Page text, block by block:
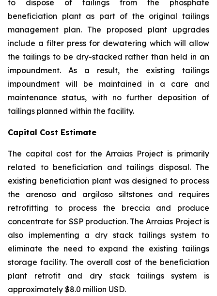
to dispose of tailings from the phosphate
beneficiation plant as part of the original tailings
management plan. The proposed plant upgrades
include a filter press for dewatering which will allow
the tailings to be dry-stacked rather than held in an
impoundment. As a result, the existing tailings
impoundment will be maintained in a care and
maintenance status, with no further deposition of
tailings planned within the facility.
Capital Cost Estimate
The capital cost for the Arraias Project is primarily
related to beneficiation and tailings disposal. The
existing beneficiation plant was designed to process
the arenoso and argiloso siltstones and requires
retrofitting to process the breccia and produce
concentrate for SSP production. The Arraias Project is
also implementing a dry stack tailings system to
eliminate the need to expand the existing tailings
storage facility. The overall cost of the beneficiation
plant retrofit and dry stack tailings system is
approximately $8.0 million USD.